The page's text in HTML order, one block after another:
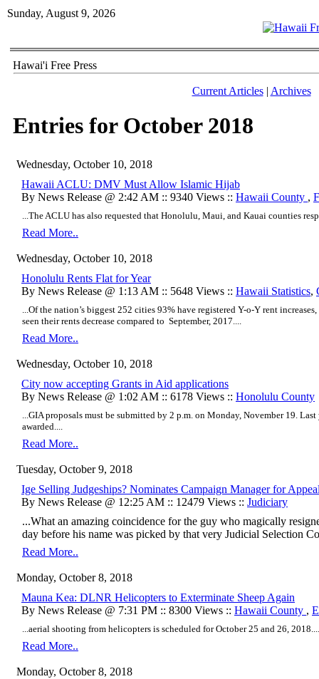
Sunday, August 9, 2026
Hawai'i Free Press
Current Articles| Archives
Entries for October 2018
Wednesday, October 10, 2018
Hawaii ACLU: DMV Must Allow Islamic Hijab
By News Release @ 2:42 AM :: 9340 Views :: Hawaii County ,
...The ACLU has also requested that Honolulu, Maui, and Kauai counties
Read More..
Wednesday, October 10, 2018
Honolulu Rents Flat for Year
By News Release @ 1:13 AM :: 5648 Views :: Hawaii Statistics,
...Of the nation’s biggest 252 cities 93% have registered Y-o-Y rent
seen their rents decrease compared to September, 2017....
Read More..
Wednesday, October 10, 2018
City now accepting Grants in Aid applications
By News Release @ 1:02 AM :: 6178 Views :: Honolulu County
...GIA proposals must be submitted by 2 p.m. on Monday, November 19.
awarded....
Read More..
Tuesday, October 9, 2018
Ige Selling Judgeships? Nominates Campaign Manager for
By News Release @ 12:25 AM :: 12479 Views :: Judiciary
...What an amazing coincidence for the guy who magically
day before his name was picked by that very Judicial Selection
Read More..
Monday, October 8, 2018
Mauna Kea: DLNR Helicopters to Exterminate Sheep Again
By News Release @ 7:31 PM :: 8300 Views :: Hawaii County ,
...aerial shooting from helicopters is scheduled for October 25 and 26, 2018....
Read More..
Monday, October 8, 2018